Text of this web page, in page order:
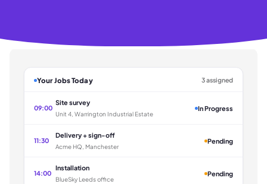
Your Jobs Today 3 assigned
09:00
Site survey
Unit 4, Warrington Industrial Estate
In Progress
11:30
Delivery + sign-off
Acme HQ, Manchester
Pending
14:00
Installation
BlueSky Leeds office
Pending